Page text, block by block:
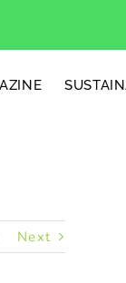
Next